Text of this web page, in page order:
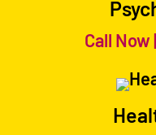
Call Now